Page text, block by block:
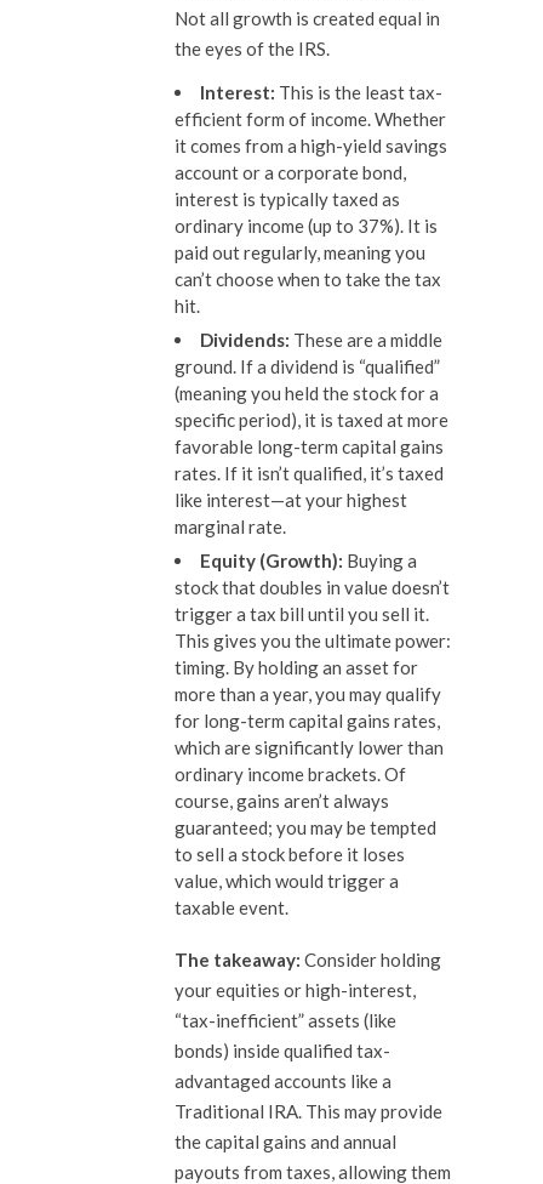
Not all growth is created equal in
the eyes of the IRS.
Interest: This is the least tax-
efficient form of income. Whether
it comes from a high-yield savings
account or a corporate bond,
interest is typically taxed as
ordinary income (up to 37%). It is
paid out regularly, meaning you
can’t choose when to take the tax
hit.
Dividends: These are a middle
ground. If a dividend is “qualified”
(meaning you held the stock for a
specific period), it is taxed at more
favorable long-term capital gains
rates. If it isn’t qualified, it’s taxed
like interest—at your highest
marginal rate.
Equity (Growth): Buying a
stock that doubles in value doesn’t
trigger a tax bill until you sell it.
This gives you the ultimate power:
timing. By holding an asset for
more than a year, you may qualify
for long-term capital gains rates,
which are significantly lower than
ordinary income brackets. Of
course, gains aren’t always
guaranteed; you may be tempted
to sell a stock before it loses
value, which would trigger a
taxable event.
The takeaway: Consider holding
your equities or high-interest,
“tax-inefficient” assets (like
bonds) inside qualified tax-
advantaged accounts like a
Traditional IRA. This may provide
the capital gains and annual
payouts from taxes, allowing them